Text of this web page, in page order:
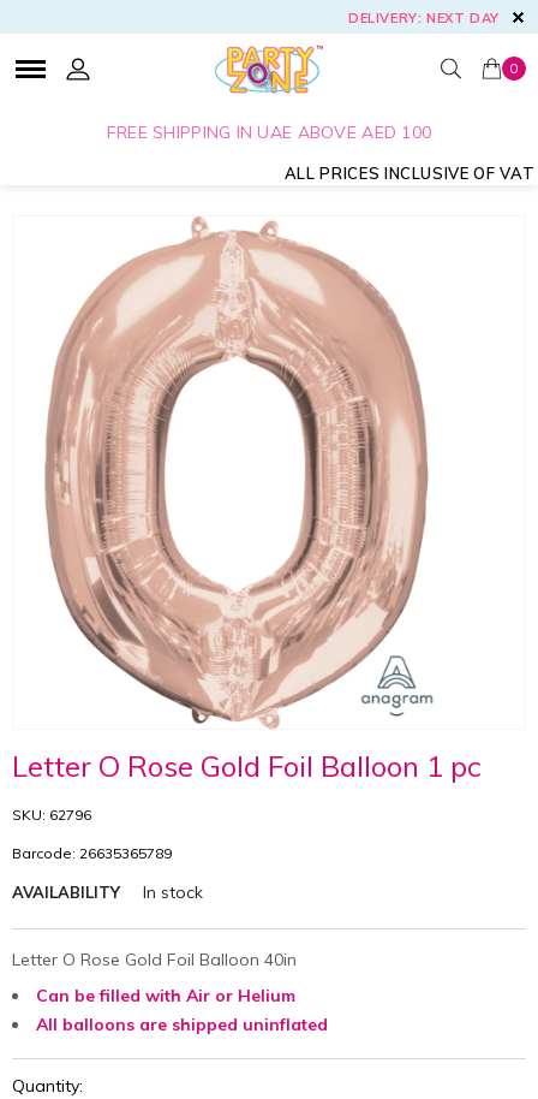
DELIVERY: NEXT DAY
FREE SHIPPING IN UAE ABOVE AED 100
ALL PRICES INCLUSIVE OF VAT
0
Letter O Rose Gold Foil Balloon 1 pc
SKU: 62796
Barcode: 26635365789
AVAILABILITY In stock
Letter O Rose Gold Foil Balloon 40in
Can be filled with Air or Helium
All balloons are shipped uninflated
Quantity: